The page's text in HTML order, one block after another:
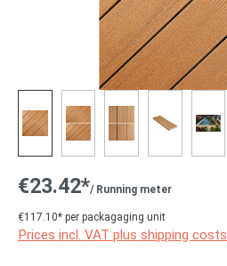
€23.42*/ Running meter
€117.10* per packagaging unit
Prices incl. VAT plus shipping costs